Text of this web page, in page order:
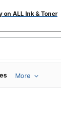
on ALL Ink & Toner
More